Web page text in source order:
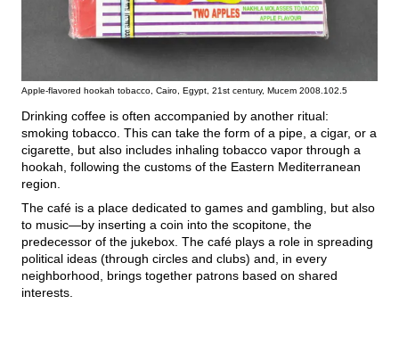
Apple-flavored hookah tobacco, Cairo, Egypt, 21st century, Mucem 2008.102.5
Drinking coffee is often accompanied by another ritual:
smoking tobacco. This can take the form of a pipe, a cigar, or a
cigarette, but also includes inhaling tobacco vapor through a
hookah, following the customs of the Eastern Mediterranean
region.
The café is a place dedicated to games and gambling, but also
to music—by inserting a coin into the scopitone, the
predecessor of the jukebox. The café plays a role in spreading
political ideas (through circles and clubs) and, in every
neighborhood, brings together patrons based on shared
interests.